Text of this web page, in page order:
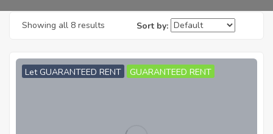
Showing all 8 results Sort by:
Let GUARANTEED RENT GUARANTEED RENT